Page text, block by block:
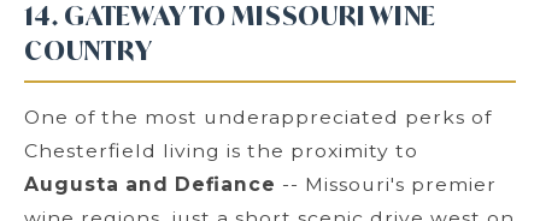
14. GATEWAY TO MISSOURI WINE
COUNTRY
One of the most underappreciated perks of
Chesterfield living is the proximity to
Augusta and Defiance -- Missouri's premier